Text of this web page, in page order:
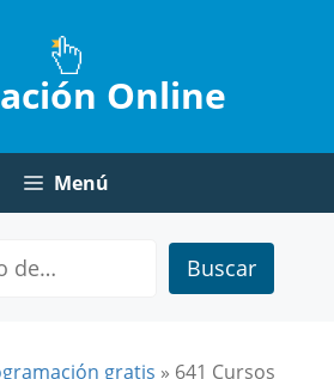
Online
Menú
Buscar
gratis » 641 Cursos